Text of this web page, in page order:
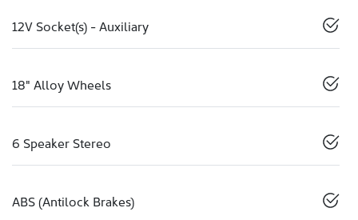
12V Socket(s) - Auxiliary
18" Alloy Wheels
6 Speaker Stereo
ABS (Antilock Brakes)